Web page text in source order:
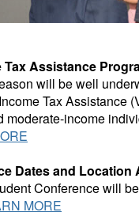
Assistance
will be well
Tax Assistance
income
Dates and Location
Conference will
MORE